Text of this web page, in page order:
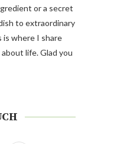
or a secret
to extraordinary
is where I share
life. Glad you